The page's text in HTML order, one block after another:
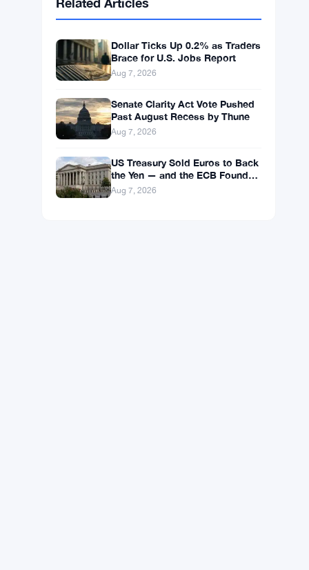
Solana SOL $73.9102 ▲ +1.85%
XRPXRP
Dollar Ticks Up 0.2% as Traders